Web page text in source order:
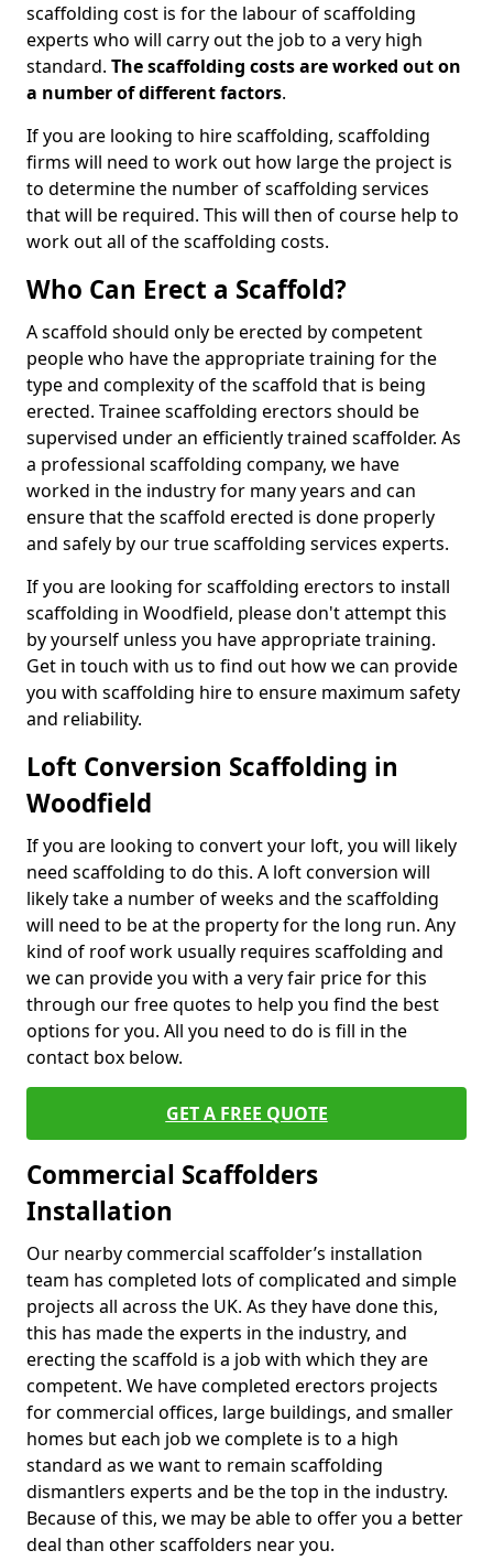
scaffolding cost is for the labour of scaffolding
experts who will carry out the job to a very high
standard. The scaffolding costs are worked out on
a number of different factors.
If you are looking to hire scaffolding, scaffolding
firms will need to work out how large the project is
to determine the number of scaffolding services
that will be required. This will then of course help to
work out all of the scaffolding costs.
Who Can Erect a Scaffold?
A scaffold should only be erected by competent
people who have the appropriate training for the
type and complexity of the scaffold that is being
erected. Trainee scaffolding erectors should be
supervised under an efficiently trained scaffolder. As
a professional scaffolding company, we have
worked in the industry for many years and can
ensure that the scaffold erected is done properly
and safely by our true scaffolding services experts.
If you are looking for scaffolding erectors to install
scaffolding in Woodfield, please don't attempt this
by yourself unless you have appropriate training.
Get in touch with us to find out how we can provide
you with scaffolding hire to ensure maximum safety
and reliability.
Loft Conversion Scaffolding in
Woodfield
If you are looking to convert your loft, you will likely
need scaffolding to do this. A loft conversion will
likely take a number of weeks and the scaffolding
will need to be at the property for the long run. Any
kind of roof work usually requires scaffolding and
we can provide you with a very fair price for this
through our free quotes to help you find the best
options for you. All you need to do is fill in the
contact box below.
GET A FREE QUOTE
Commercial Scaffolders
Installation
Our nearby commercial scaffolder’s installation
team has completed lots of complicated and simple
projects all across the UK. As they have done this,
this has made the experts in the industry, and
erecting the scaffold is a job with which they are
competent. We have completed erectors projects
for commercial offices, large buildings, and smaller
homes but each job we complete is to a high
standard as we want to remain scaffolding
dismantlers experts and be the top in the industry.
Because of this, we may be able to offer you a better
deal than other scaffolders near you.